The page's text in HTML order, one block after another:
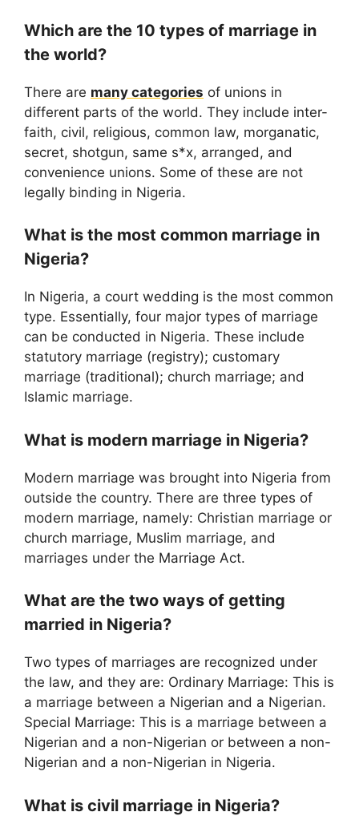
Which are the 10 types of marriage in
the world?
There are many categories of unions in
different parts of the world. They include inter-
faith, civil, religious, common law, morganatic,
secret, shotgun, same s*x, arranged, and
convenience unions. Some of these are not
legally binding in Nigeria.
What is the most common marriage in
Nigeria?
In Nigeria, a court wedding is the most common
type. Essentially, four major types of marriage
can be conducted in Nigeria. These include
statutory marriage (registry); customary
marriage (traditional); church marriage; and
Islamic marriage.
What is modern marriage in Nigeria?
Modern marriage was brought into Nigeria from
outside the country. There are three types of
modern marriage, namely: Christian marriage or
church marriage, Muslim marriage, and
marriages under the Marriage Act.
What are the two ways of getting
married in Nigeria?
Two types of marriages are recognized under
the law, and they are: Ordinary Marriage: This is
a marriage between a Nigerian and a Nigerian.
Special Marriage: This is a marriage between a
Nigerian and a non-Nigerian or between a non-
Nigerian and a non-Nigerian in Nigeria.
What is civil marriage in Nigeria?